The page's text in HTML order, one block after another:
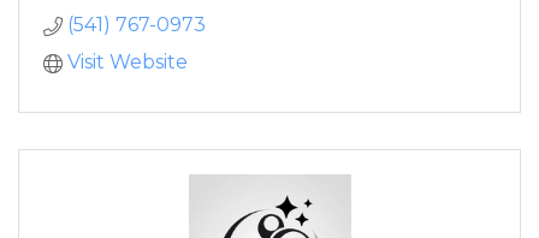
(541) 767-0973
Visit Website